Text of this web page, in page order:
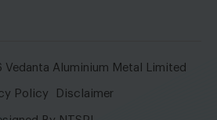
Policy Disclaimer
Aluminium Metal Limited